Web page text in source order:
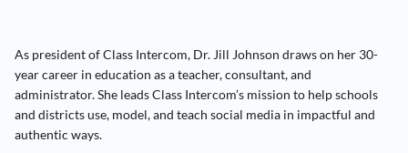
As president of Class Intercom, Dr. Jill Johnson draws on her 30-
year career in education as a teacher, consultant, and
administrator. She leads Class Intercom’s mission to help schools
and districts use, model, and teach social media in impactful and
authentic ways.